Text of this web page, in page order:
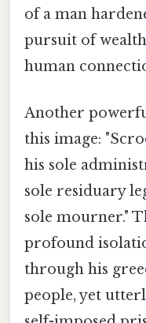
of a man
pursuit of
human
Another
this image:
his sole
sole residuary
sole mourner."
profound
through his
people, yet